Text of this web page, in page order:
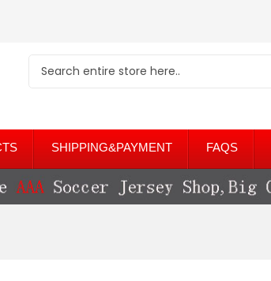
SHIPPING&PAYMENT FAQS